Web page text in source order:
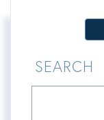
SEARCH